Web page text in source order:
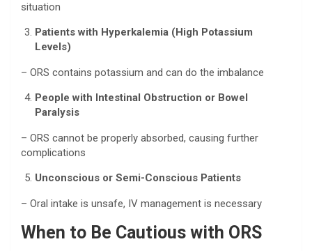
situation
Patients with Hyperkalemia (High Potassium
Levels)
– ORS contains potassium and can do the imbalance
People with Intestinal Obstruction or Bowel
Paralysis
– ORS cannot be properly absorbed, causing further
complications
Unconscious or Semi-Conscious Patients
– Oral intake is unsafe, IV management is necessary
When to Be Cautious with ORS